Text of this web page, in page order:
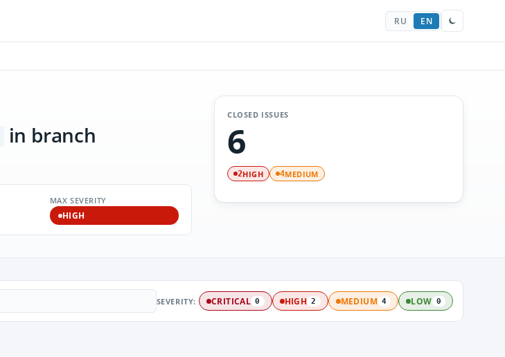
RU EN
in branch
MAX SEVERITY
HIGH
CLOSED ISSUES
6
2HIGH 4MEDIUM
SEVERITY: CRITICAL 0 HIGH 2 MEDIUM 4 LOW 0